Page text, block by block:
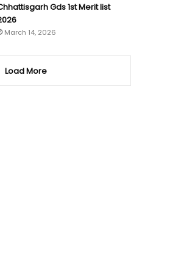
Gds 1st Merit list
March 14, 2026
Load More